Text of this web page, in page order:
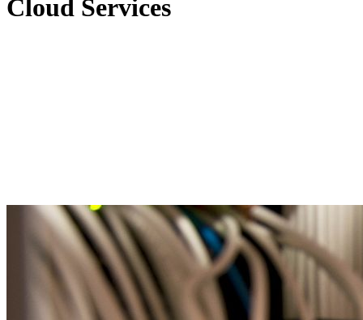
Cloud Services